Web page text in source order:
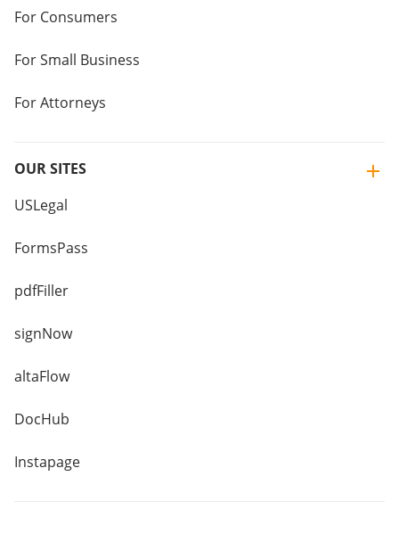
For Consumers
For Small Business
For Attorneys
OUR SITES
USLegal
FormsPass
pdfFiller
signNow
altaFlow
DocHub
Instapage